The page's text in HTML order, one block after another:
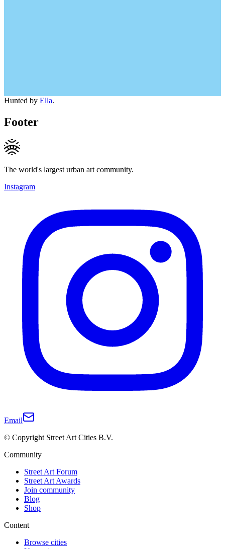
Hunted by Ella.
Footer
The world's largest urban art community.
Instagram
Email
© Copyright Street Art Cities B.V.
Community
Street Art Forum
Street Art Awards
Join community
Blog
Shop
Content
Browse cities